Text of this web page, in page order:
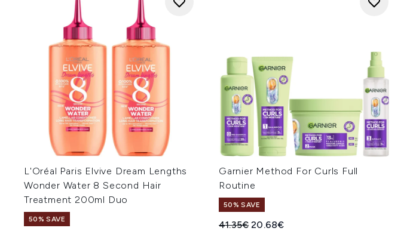
L'Oréal Paris Elvive Dream Lengths
Wonder Water 8 Second Hair
Treatment 200ml Duo
50% SAVE
Garnier Method For Curls Full
Routine
50% SAVE
Recommended Retail Price:
41.35€Current price:
20.68€